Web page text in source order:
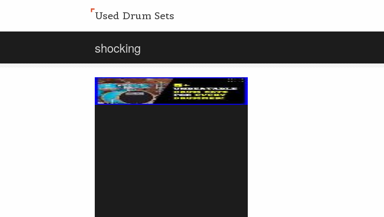
Used Drum Sets
shocking